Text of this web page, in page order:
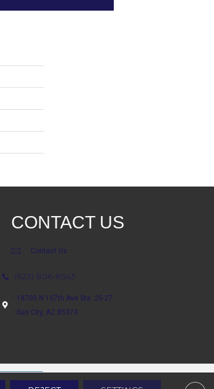
CONTACT US
Contact Us
(623) 806-8543
18700 N 107th Ave Ste. 25-27
Sun City, AZ 85373